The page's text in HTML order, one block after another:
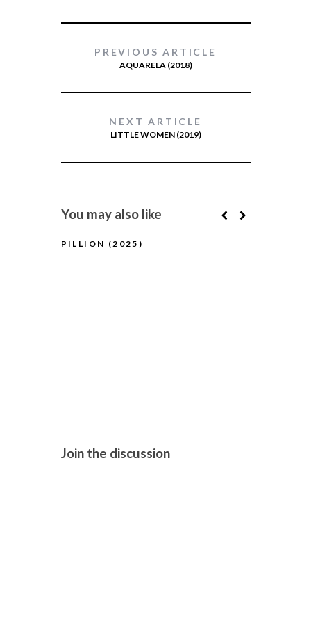
PREVIOUS ARTICLE
AQUARELA (2018)
NEXT ARTICLE
LITTLE WOMEN (2019)
You may also like
PILLION (2025)
Join the discussion